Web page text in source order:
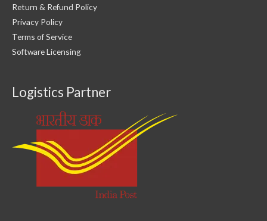
Return & Refund Policy
Privacy Policy
Terms of Service
Software Licensing
Logistics Partner